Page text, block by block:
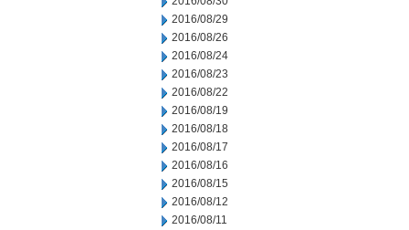
2016/08/29
2016/08/26
2016/08/24
2016/08/23
2016/08/22
2016/08/19
2016/08/18
2016/08/17
2016/08/16
2016/08/15
2016/08/12
2016/08/11